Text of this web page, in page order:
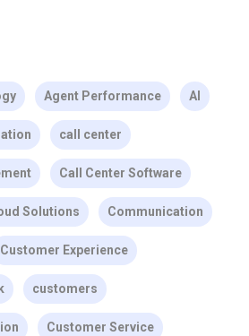
Agent Performance AI
call center
Call Center Software
Solutions Communication
Customer Experience
customers
Customer Service